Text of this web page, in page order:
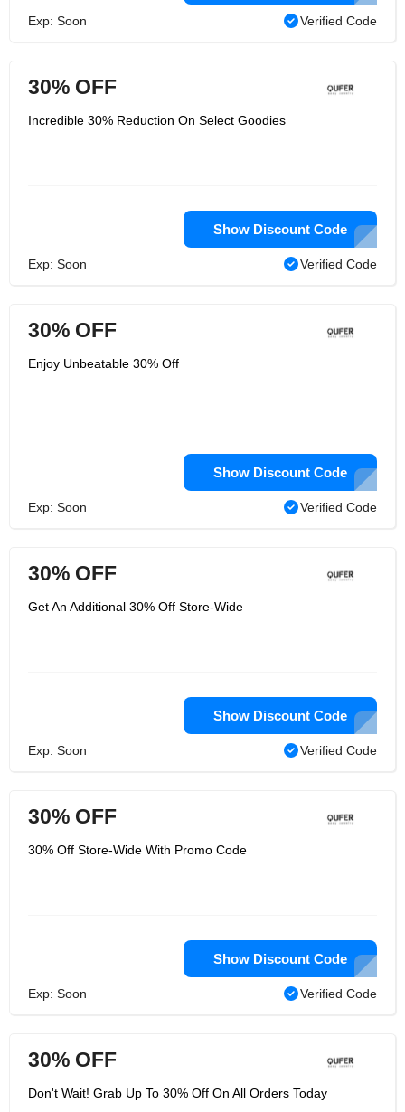
Exp: Soon Verified Code
30% OFF
Incredible 30% Reduction On Select Goodies
Show Discount Code
Exp: Soon Verified Code
30% OFF
Enjoy Unbeatable 30% Off
Show Discount Code
Exp: Soon Verified Code
30% OFF
Get An Additional 30% Off Store-Wide
Show Discount Code
Exp: Soon Verified Code
30% OFF
30% Off Store-Wide With Promo Code
Show Discount Code
Exp: Soon Verified Code
30% OFF
Don't Wait! Grab Up To 30% Off On All Orders Today